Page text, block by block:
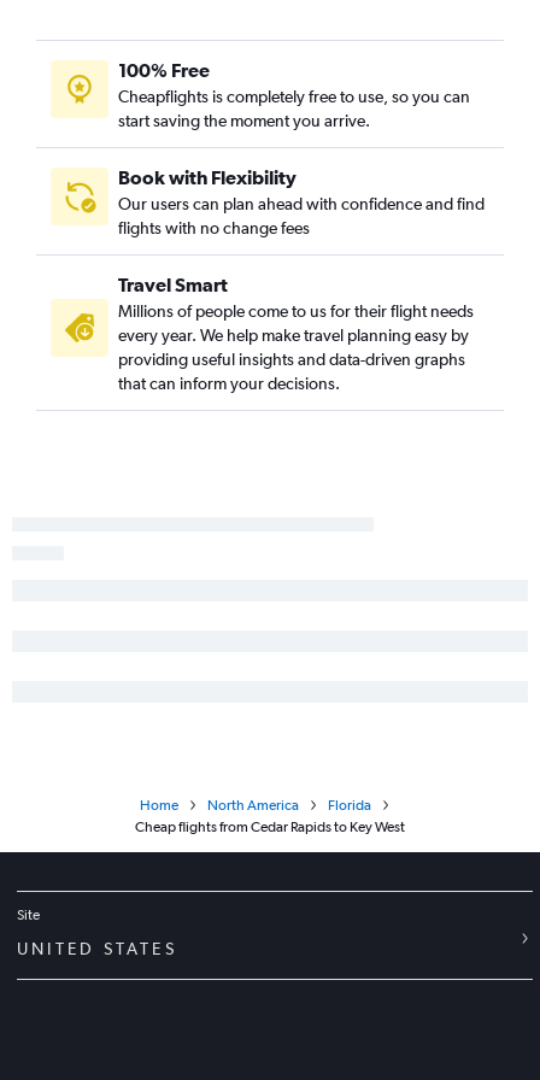
Cedar Rapids to Pensacola flights
Omaha to Jacksonville flights
La Crosse to Orlando flights
Cedar Rapids to Orlando Sanford Intl flights
Moline to Pensacola flights
Cedar Rapids to Jacksonville flights
Des Moines to Jacksonville flights
Moline to Panama City flights
Omaha to Key West flights
100% Free
Cheapflights is completely free to use, so you can
start saving the moment you arrive.
Book with Flexibility
Our users can plan ahead with confidence and find
flights with no change fees
Travel Smart
Millions of people come to us for their flight needs
every year. We help make travel planning easy by
providing useful insights and data-driven graphs
that can inform your decisions.
Home North America
Florida
Cheap flights from Cedar Rapids to Key West
Site
UNITED STATES